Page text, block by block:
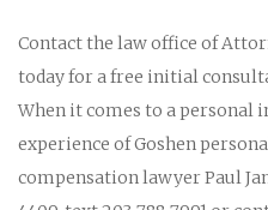
Contact the law office of
today for a free initial
When it comes to a personal
experience of Goshen
compensation lawyer Paul